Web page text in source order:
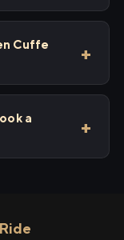
Cuffe
a